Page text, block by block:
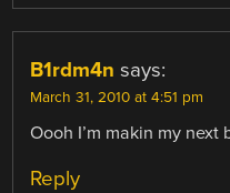
B1rdm4n says:
March 31, 2010 at 4:51 pm
Oooh I’m makin my next
Reply